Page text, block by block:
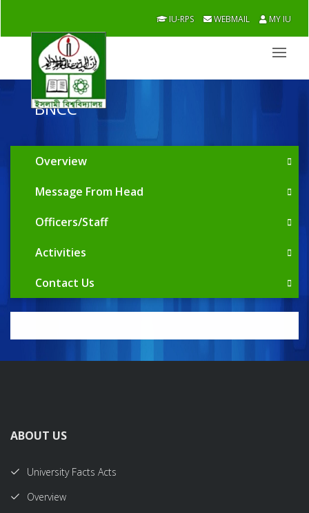
IU-RPS WEBMAIL MY IU
BNCC
Overview
Message From Head
Officers/Staff
Activities
Contact Us
ABOUT US
University Facts Acts
Overview